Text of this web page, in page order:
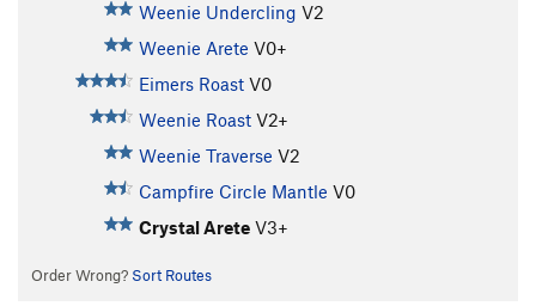
Weenie Undercling V2
Weenie Arete V0+
Eimers Roast V0
Weenie Roast V2+
Weenie Traverse V2
Campfire Circle Mantle V0
Crystal Arete V3+
Order Wrong? Sort Routes